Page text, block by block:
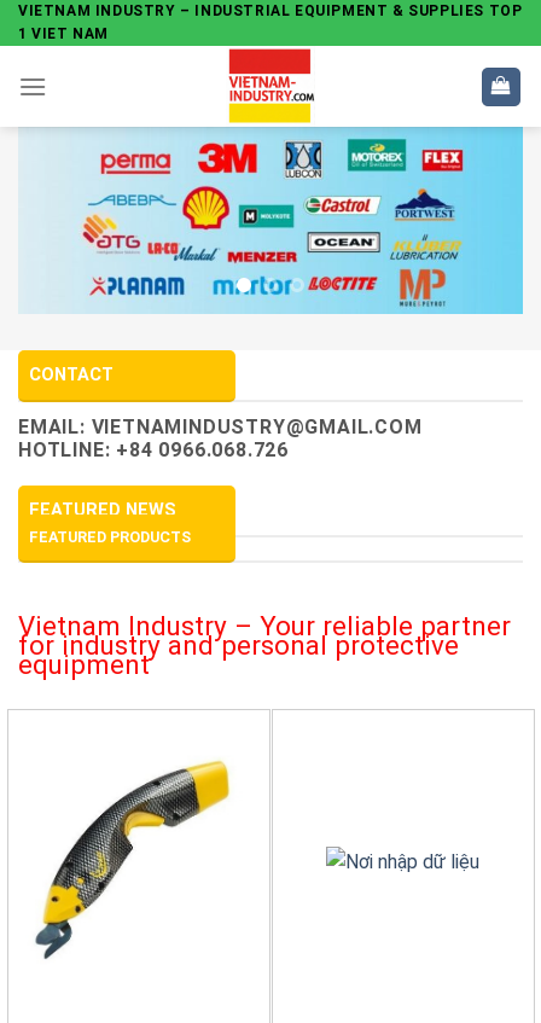
Skip
to
content
VIETNAM INDUSTRY – INDUSTRIAL EQUIPMENT & SUPPLIES TOP
1 VIET NAM
CONTACT
EMAIL: VIETNAMINDUSTRY@GMAIL.COM
HOTLINE: +84 0966.068.726
FEATURED NEWS
FEATURED PRODUCTS
Vietnam Industry – Your reliable partner
for industry and personal protective
equipment